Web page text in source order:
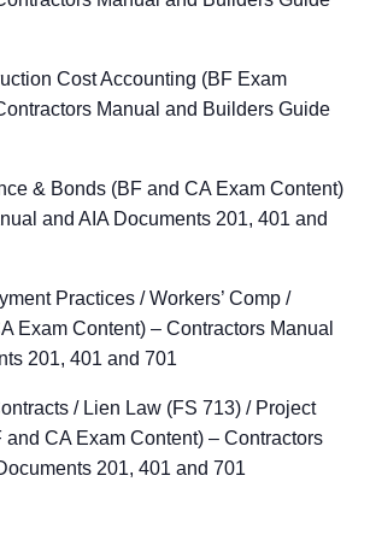
Cost Accounting (BF Exam
Manual and Builders Guide
& Bonds (BF and CA Exam Content)
and AIA Documents 201, 401 and
Practices / Workers’ Comp /
Exam Content) – Contractors Manual
201, 401 and 701
/ Lien Law (FS 713) / Project
and CA Exam Content) – Contractors
201, 401 and 701